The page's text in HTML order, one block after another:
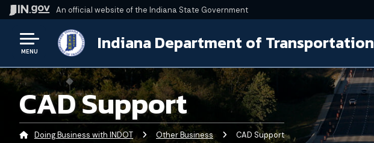
An official website of the Indiana State Government
Indiana Department of Transportation
MENU
CAD Support
Doing Business with INDOT Other Business Current:CAD Support